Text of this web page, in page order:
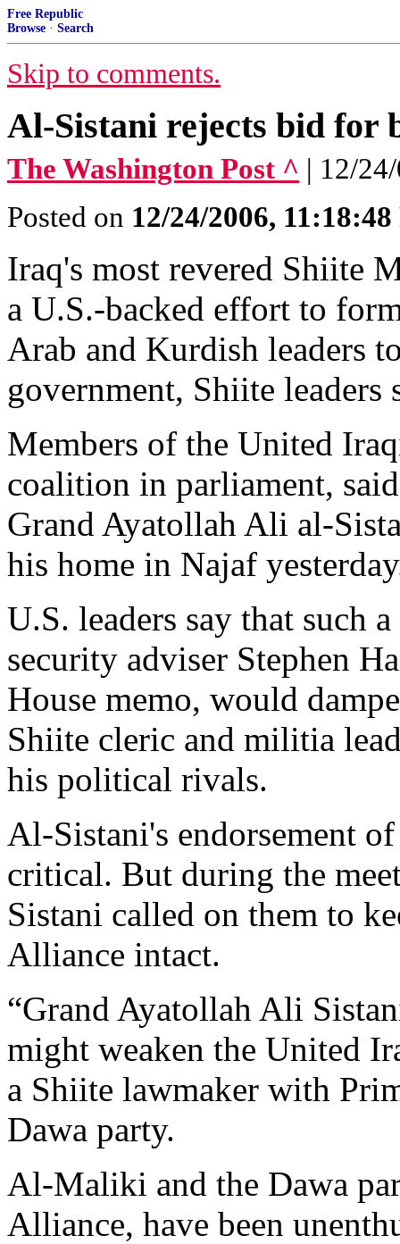
Free Republic
Browse · Search
Skip to comments.
Al-Sistani rejects bid for
The Washington Post ^ | 12/
Posted on 12/24/2006,
Iraq's most revered Shiite
a U.S.-backed effort to
Arab and Kurdish leaders
government, Shiite leaders
Members of the United
coalition in parliament,
Grand Ayatollah Ali al-
his home in Najaf
U.S. leaders say that such
security adviser Stephen
House memo, would
Shiite cleric and militia
his political rivals.
Al-Sistani's endorsement
critical. But during the
Sistani called on them to
Alliance intact.
“Grand Ayatollah Ali
might weaken the United
a Shiite lawmaker with
Dawa party.
Al-Maliki and the Dawa
Alliance, have been